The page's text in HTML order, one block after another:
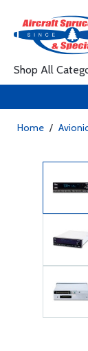
Shop All
Home /